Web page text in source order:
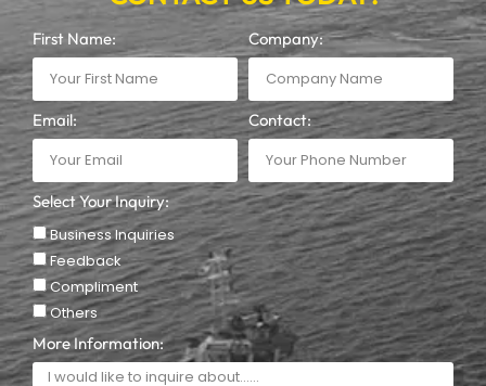
First Name: Company:
Email: Contact:
Select Your Inquiry:
Business Inquiries
Feedback
Compliment
Others
More Information: